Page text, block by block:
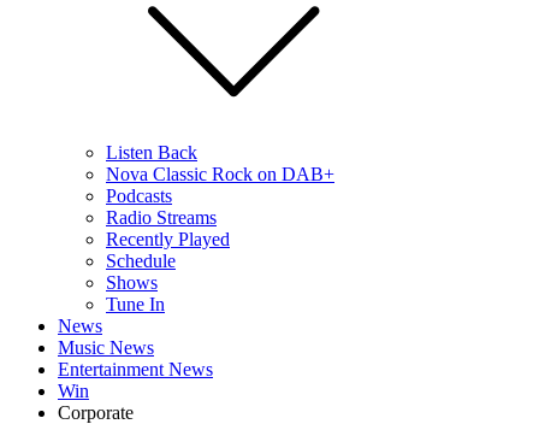
Listen Back
Nova Classic Rock on DAB+
Podcasts
Radio Streams
Recently Played
Schedule
Shows
Tune In
News
Music News
Entertainment News
Win
Corporate